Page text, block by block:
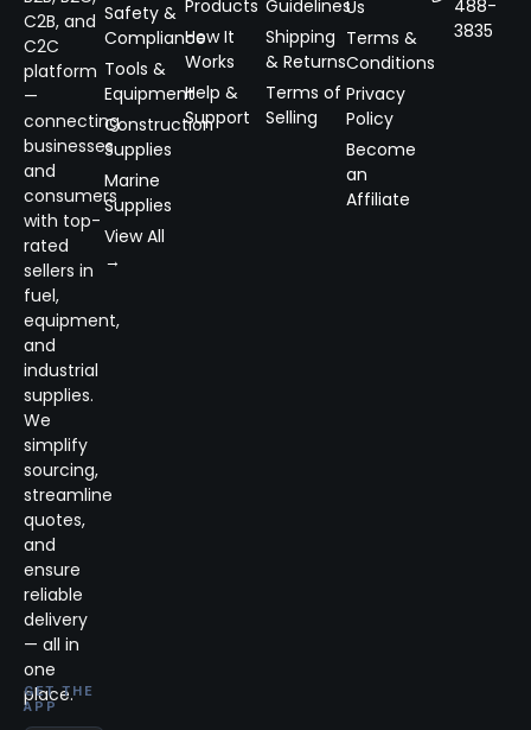
C2B, and
C2C
platform
—
connecting
businesses
and
consumers
with top-
rated
sellers in
fuel,
equipment,
and
industrial
supplies.
We
simplify
sourcing,
streamline
quotes,
and
ensure
reliable
delivery
— all in
one
place.
GET THE
APP
Safety &
Compliance
Tools &
Equipment
Construction
Supplies
Marine
Supplies
View All
→
Products
How It
Works
Help &
Support
Guidelines
Shipping
& Returns
Terms of
Selling
Us
Terms &
Conditions
Privacy
Policy
Become
an
Affiliate
488-
3835